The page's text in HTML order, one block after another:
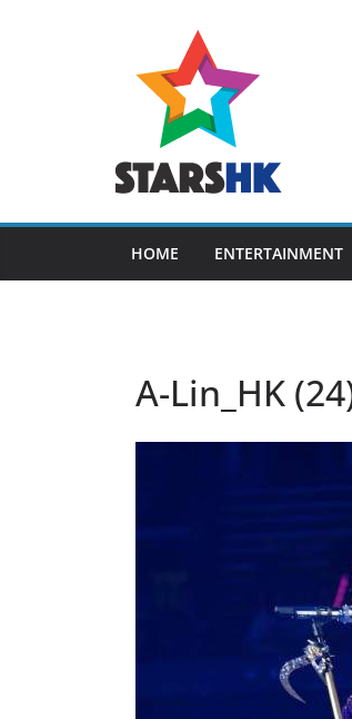
HOME ENTERTAINMENT
A-Lin_HK